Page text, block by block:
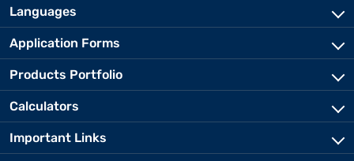
Languages
Application Forms
Products Portfolio
Calculators
Important Links